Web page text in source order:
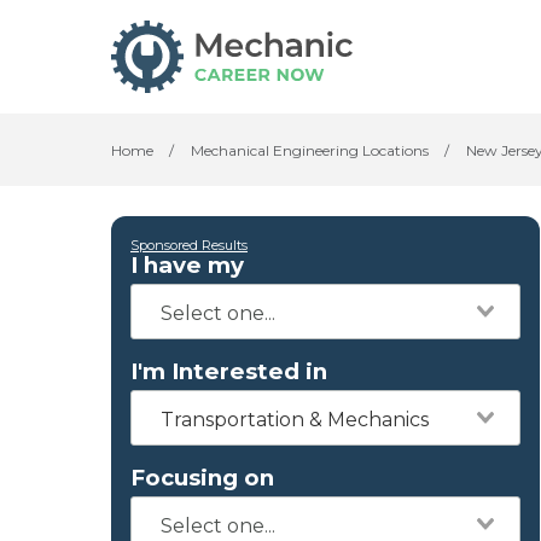
Home / Mechanical Engineering Locations / New
Sponsored Results
I have my
I'm Interested in
Transportation & Mechanics
Focusing on